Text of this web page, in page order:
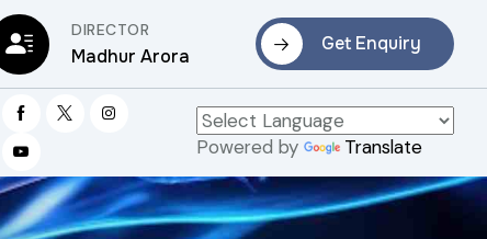
DIRECTOR
Madhur Arora
Get Enquiry
Powered by Translate